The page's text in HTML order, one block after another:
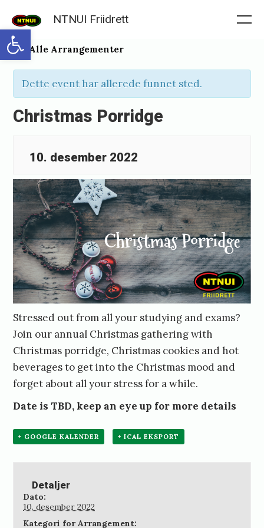
Open toolbar
content
NTNUI Friidrett
« Alle Arrangementer
Dette event har allerede funnet sted.
Christmas Porridge
10. desember 2022
Stressed out from all your studying and exams?
Join our annual Christmas gathering with
Christmas porridge, Christmas cookies and hot
beverages to get into the Christmas mood and
forget about all your stress for a while.
Date is TBD, keep an eye up for more details
+ GOOGLE KALENDER + ICAL EKSPORT
Detaljer
Dato:
10. desember 2022
Kategori for Arrangement: